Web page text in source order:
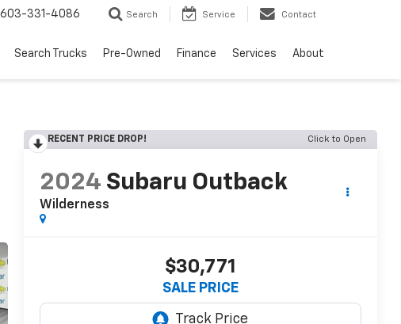
603-331-4086 Search Service Contact
Search Trucks Pre-Owned Finance Services About
RECENT PRICE DROP! Click to Open
2024 Subaru Outback
Wilderness
$30,771
SALE PRICE